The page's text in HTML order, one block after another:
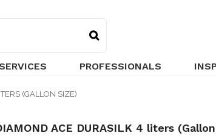
PROFESSIONALS
(GALLON SIZE)
ACE DURASILK 4 liters